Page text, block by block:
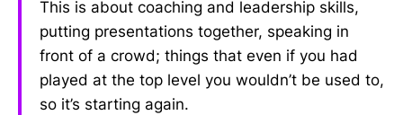
This is about coaching and leadership skills,
putting presentations together, speaking in
front of a crowd; things that even if you had
played at the top level you wouldn’t be used to,
so it’s starting again.